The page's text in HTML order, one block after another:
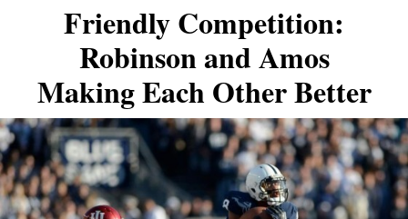
Friendly Competition:
Robinson and Amos
Making Each Other Better